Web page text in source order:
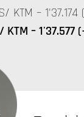
KTM – 1'37.174
– 1'37.577